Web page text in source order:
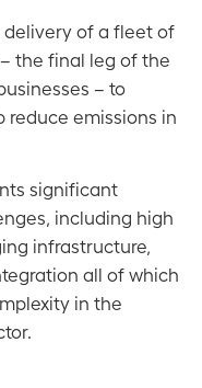
delivery of a fleet of
– the final leg of the
– to
reduce emissions in
significant
including high
infrastructure,
all of which
in the